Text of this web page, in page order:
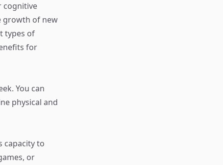
cognitive
growth of new
types of
for
You can
physical and
capacity to
or